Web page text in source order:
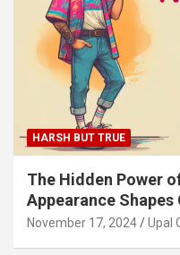
HARSH BUT TRUE
The Hidden Power
Appearance Shapes
November 17, 2024 Upal